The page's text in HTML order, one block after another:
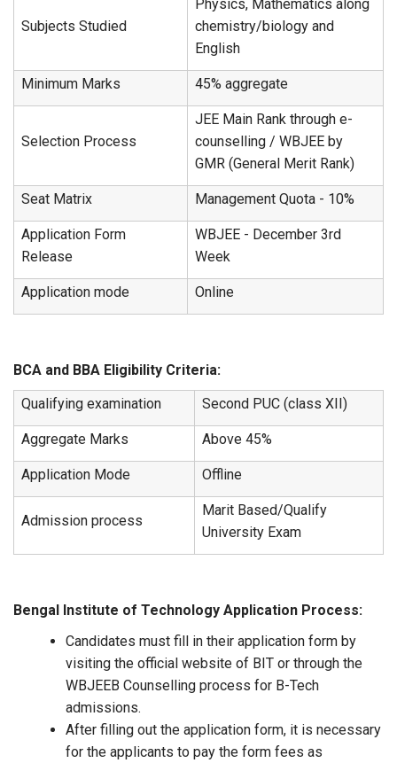
Subjects Studied
Physics, Mathematics along
chemistry/biology and
English
Minimum Marks 45% aggregate
Selection Process
JEE Main Rank through e-
counselling / WBJEE by
GMR (General Merit Rank)
Seat Matrix Management Quota - 10%
Application Form
Release
WBJEE - December 3rd
Week
Application mode Online
BCA and BBA Eligibility Criteria:
Qualifying examination
Second PUC (class XII)
Aggregate Marks Above 45%
Application Mode Offline
Admission process
Marit Based/Qualify
University Exam
Bengal Institute of Technology Application Process:
Candidates must fill in their application form by
visiting the official website of BIT or through the
WBJEEB Counselling process for B-Tech
admissions.
After filling out the application form, it is necessary
for the applicants to pay the form fees as